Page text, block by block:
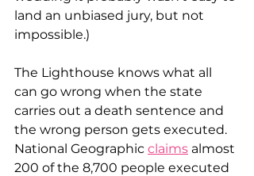
land an unbiased jury, but not
impossible.)
The Lighthouse knows what all
can go wrong when the state
carries out a death sentence and
the wrong person gets executed.
National Geographic claims almost
200 of the 8,700 people executed